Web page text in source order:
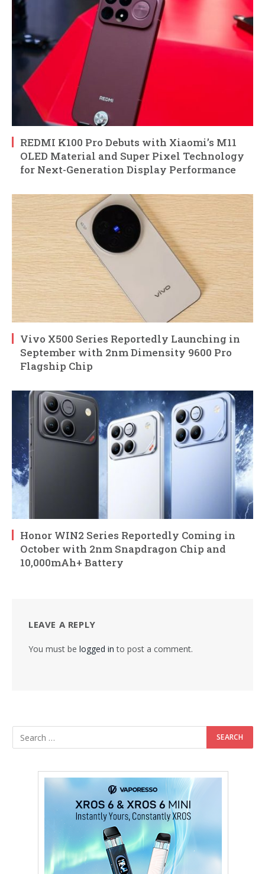
REDMI K100 Pro Debuts with Xiaomi’s M11
OLED Material and Super Pixel Technology
for Next-Generation Display Performance
Vivo X500 Series Reportedly Launching in
September with 2nm Dimensity 9600 Pro
Flagship Chip
Honor WIN2 Series Reportedly Coming in
October with 2nm Snapdragon Chip and
10,000mAh+ Battery
LEAVE A REPLY
You must be logged in to post a comment.